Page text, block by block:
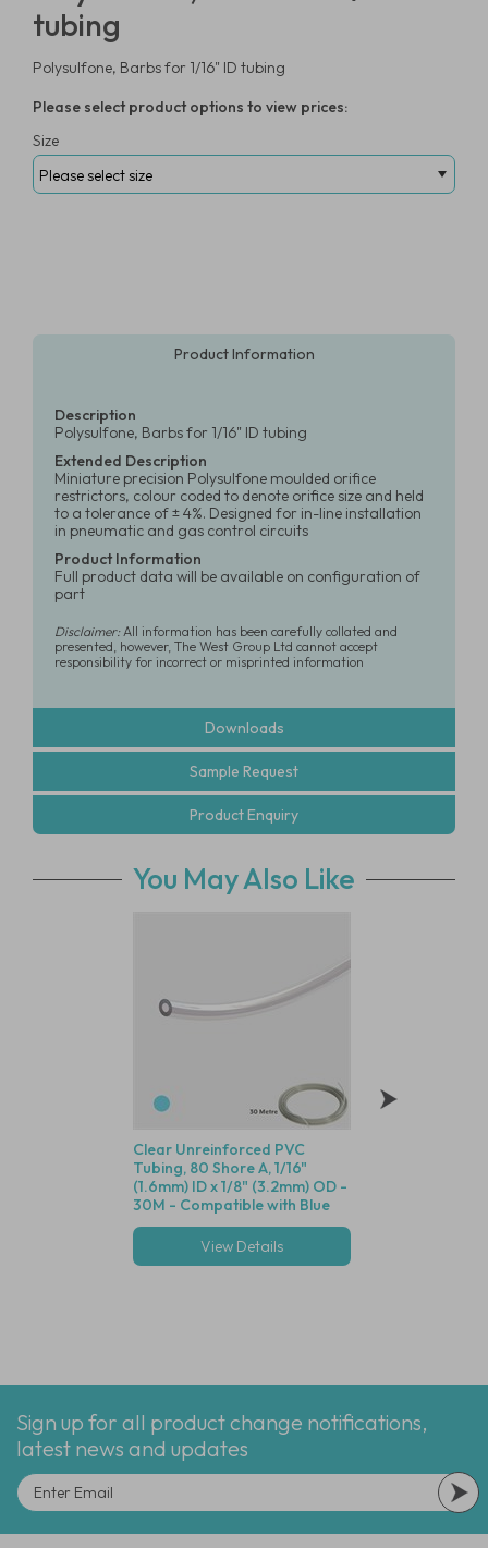
tubing
Polysulfone, Barbs for 1/16" ID tubing
Please select product options to view prices:
Size
Product Information
Description
Polysulfone, Barbs for 1/16" ID tubing
Extended Description
Miniature precision Polysulfone moulded orifice
restrictors, colour coded to denote orifice size and held
to a tolerance of ± 4%. Designed for in-line installation
in pneumatic and gas control circuits
Product Information
Full product data will be available on configuration of
part
Disclaimer:All information has been carefully collated and
presented, however, The West Group Ltd cannot accept
responsibility for incorrect or misprinted information
Downloads
Sample Request
Product Enquiry
You May Also Like
Clear Unreinforced PVC
Tubing, 80 Shore A, 1/16"
(1.6mm) ID x 1/8" (3.2mm) OD -
30M - Compatible with Blue
Dot Fittings
View Details
Sign up for all product change notifications,
latest news and updates